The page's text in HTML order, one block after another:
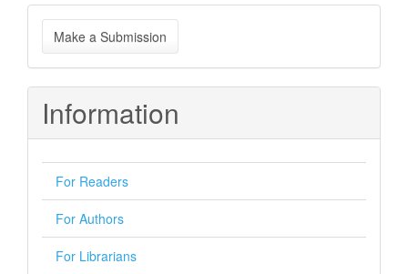
Make
a
Submission
Make a Submission
Information
For Readers
For Authors
For Librarians